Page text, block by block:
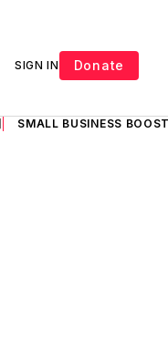
SIGN IN Donate
SMALL BUSINESS